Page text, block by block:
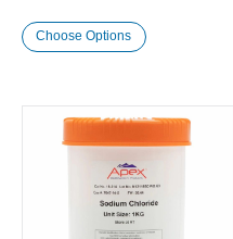
Choose Options